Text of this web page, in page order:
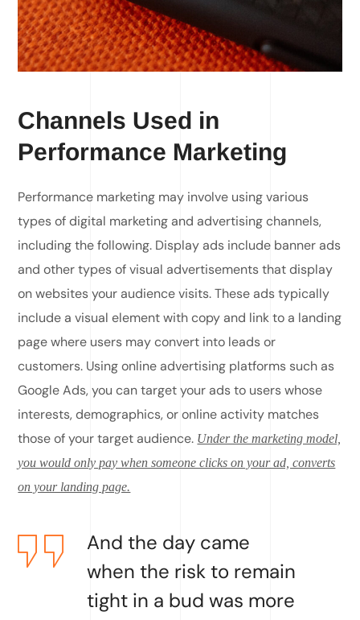
Channels Used in
Performance Marketing
Performance marketing may involve using various
types of digital marketing and advertising channels,
including the following. Display ads include banner ads
and other types of visual advertisements that display
on websites your audience visits. These ads typically
include a visual element with copy and link to a landing
page where users may convert into leads or
customers. Using online advertising platforms such as
Google Ads, you can target your ads to users whose
interests, demographics, or online activity matches
those of your target audience. Under the marketing model,
you would only pay when someone clicks on your ad, converts
on your landing page.
And the day came
when the risk to remain
tight in a bud was more